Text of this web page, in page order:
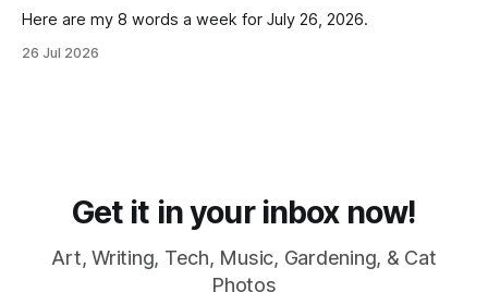
Here are my 8 words a week for July 26, 2026.
26 Jul 2026
Get it in your inbox now!
Art, Writing, Tech, Music, Gardening, & Cat
Photos